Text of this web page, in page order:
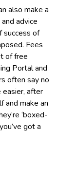
also make a
advice
success of
Fees
of free
Portal and
often say no
after
and make an
‘boxed-
got a